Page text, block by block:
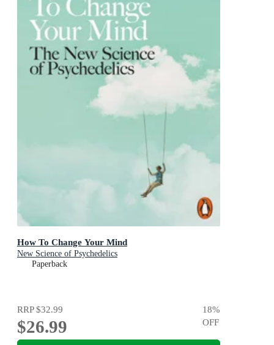
How To Change Your Mind
New Science of Psychedelics
Paperback
RRP$32.99
$26.99
18%
OFF